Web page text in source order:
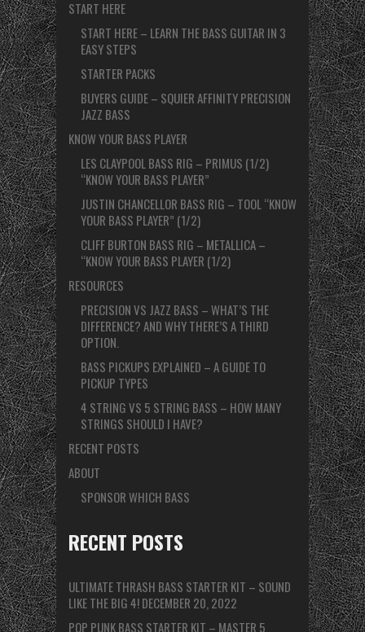
START HERE
START HERE – LEARN THE BASS GUITAR IN 3
EASY STEPS
STARTER PACKS
BUYERS GUIDE – SQUIER AFFINITY PRECISION
JAZZ BASS
KNOW YOUR BASS PLAYER
LES CLAYPOOL BASS RIG – PRIMUS (1/2)
“KNOW YOUR BASS PLAYER”
JUSTIN CHANCELLOR BASS RIG – TOOL “KNOW
YOUR BASS PLAYER” (1/2)
CLIFF BURTON BASS RIG – METALLICA –
“KNOW YOUR BASS PLAYER (1/2)
RESOURCES
PRECISION VS JAZZ BASS – WHAT’S THE
DIFFERENCE? AND WHY THERE’S A THIRD
OPTION.
BASS PICKUPS EXPLAINED – A GUIDE TO
PICKUP TYPES
4 STRING VS 5 STRING BASS – HOW MANY
STRINGS SHOULD I HAVE?
RECENT POSTS
ABOUT
SPONSOR WHICH BASS
RECENT POSTS
ULTIMATE THRASH BASS STARTER KIT – SOUND
LIKE THE BIG 4!DECEMBER 20, 2022
POP PUNK BASS STARTER KIT – MASTER 5